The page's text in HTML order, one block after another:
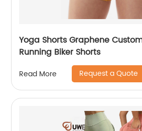
Yoga Shorts Graphene
Running Biker Shorts
Read More Request a Quote